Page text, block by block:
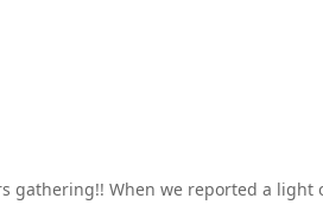
gathering!! When we reported a